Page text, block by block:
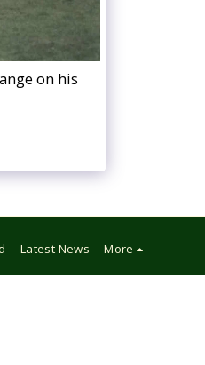
on his
Latest News More